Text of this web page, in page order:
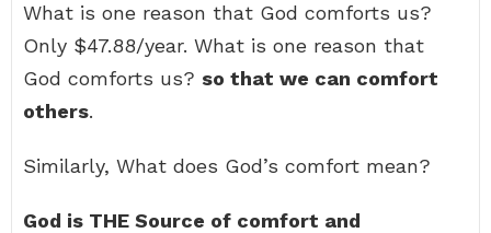
What is one reason that God comforts us?
Only $47.88/year. What is one reason that
God comforts us? so that we can comfort
others.
Similarly, What does God’s comfort mean?
God is THE Source of comfort and